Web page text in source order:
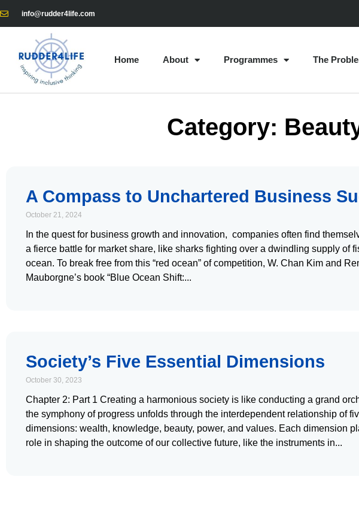
info@rudder4life.com
Home About Programmes The
Category:
A Compass to Unchartered Business
October 21, 2024
In the quest for business growth and innovation, companies often find
a fierce battle for market share, like sharks fighting over a dwindling supply of
ocean. To break free from this “red ocean” of competition, W. Chan Kim and
Mauborgne’s book “Blue Ocean Shift:
Society’s Five Essential Dimensions
October 30, 2023
Chapter 2: Part 1 Creating a harmonious society is like conducting a grand
the symphony of progress unfolds through the interdependent relationship of
dimensions: wealth, knowledge, beauty, power, and values. Each dimension
role in shaping the outcome of our collective future, like the instruments in